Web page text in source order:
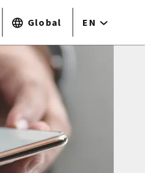
Global EN